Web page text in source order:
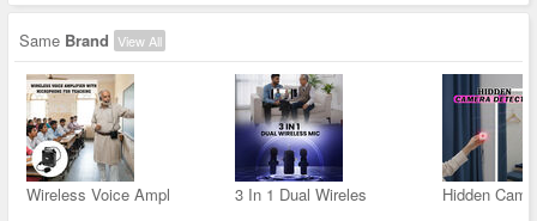
Same Brand View All
Wireless Voice Ampl 3 In 1 Dual Wireles Hidden